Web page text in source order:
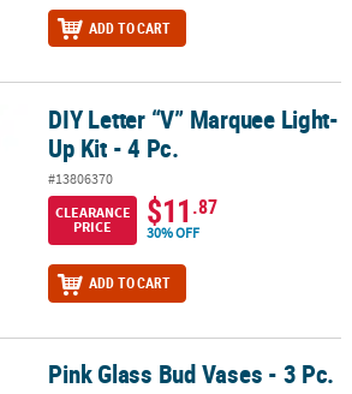
ADD TO CART
Light-Up Kit - 4 Pc.
DIY Letter “V” Marquee Light-
Up Kit - 4 Pc.
#13806370
CLEARANCE
PRICE
$11.87
30% OFF
ADD TO CART
Pink Glass Bud Vases - 3 Pc.